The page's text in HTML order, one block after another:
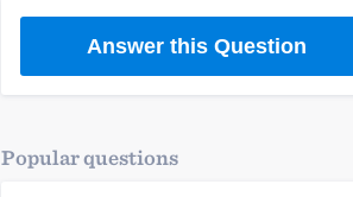
Answer this Question
Popular questions